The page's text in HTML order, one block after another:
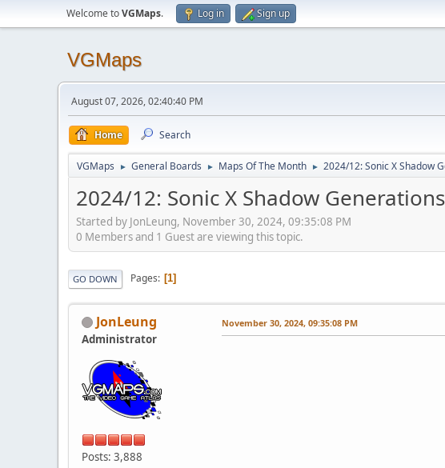
Welcome toVGMaps. Log in Sign up
VGMaps
August 07, 2026, 02:40:40 PM
Home Search
VGMaps ► General Boards ► Maps Of The Month ► 2024/12: Sonic X Shadow
2024/12: Sonic X Shadow Generations
Started by JonLeung, November 30, 2024, 09:35:08 PM
0 Members and 1 Guest are viewing this topic.
GO DOWN Pages 1
JonLeung
Administrator
Posts: 3,888
November 30, 2024, 09:35:08 PM